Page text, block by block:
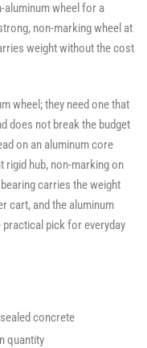
aluminum wheel for a
non-marking wheel at
weight without the cost
wheel; they need one that
does not break the budget
on an aluminum core
rigid hub, non-marking on
carries the weight
cart, and the aluminum
pick for everyday
concrete
quantity